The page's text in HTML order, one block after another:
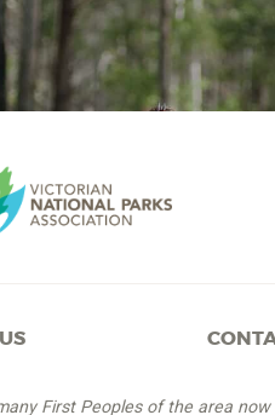
First Peoples of the area